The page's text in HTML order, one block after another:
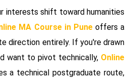
interests shift toward humanities
MA Course in Puneoffers a
direction entirely. If you're drawn
want to pivot technically, Online
a technical postgraduate route,